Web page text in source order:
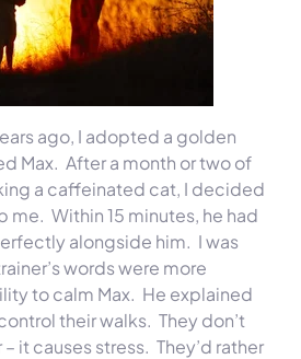
ago, I adopted a golden
Max. After a month or two of
a caffeinated cat, I decided
me. Within 15 minutes, he had
alongside him. I was
words were more
to calm Max. He explained
their walks. They don’t
it causes stress. They’d rather